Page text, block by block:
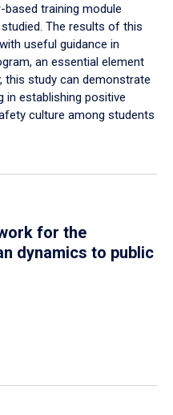
training module
The results of this
useful guidance in
an essential element
this study can demonstrate
establishing positive
culture among students
for the
dynamics to public